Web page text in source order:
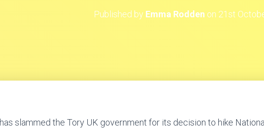
Published by Emma Rodden on 21st
has slammed the Tory UK government for its decision to hike National